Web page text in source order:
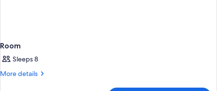
Room
Sleeps 8
More details
More